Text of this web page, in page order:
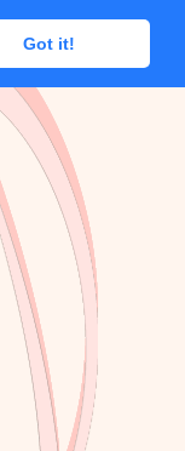
Got it!
Got it!